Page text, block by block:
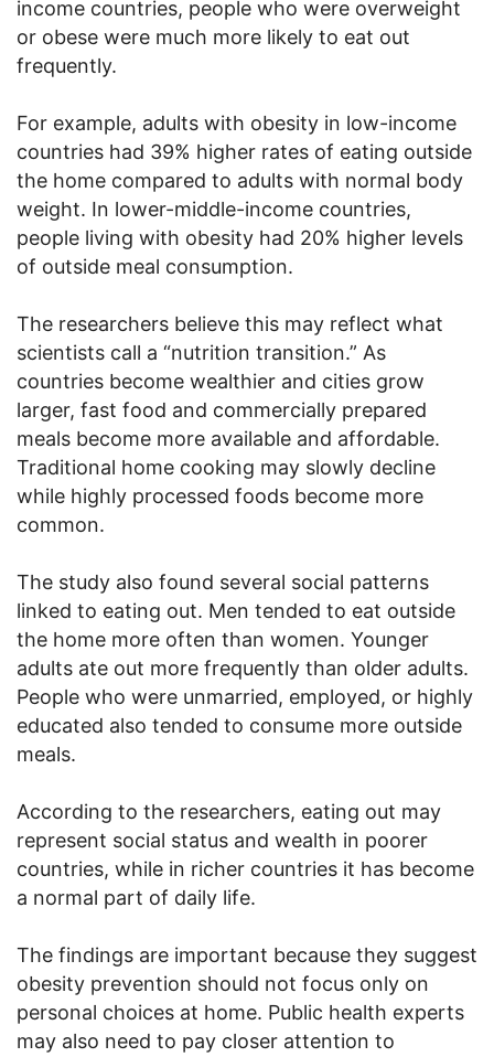
income countries, people who were overweight
or obese were much more likely to eat out
frequently.
For example, adults with obesity in low-income
countries had 39% higher rates of eating outside
the home compared to adults with normal body
weight. In lower-middle-income countries,
people living with obesity had 20% higher levels
of outside meal consumption.
The researchers believe this may reflect what
scientists call a “nutrition transition.” As
countries become wealthier and cities grow
larger, fast food and commercially prepared
meals become more available and affordable.
Traditional home cooking may slowly decline
while highly processed foods become more
common.
The study also found several social patterns
linked to eating out. Men tended to eat outside
the home more often than women. Younger
adults ate out more frequently than older adults.
People who were unmarried, employed, or highly
educated also tended to consume more outside
meals.
According to the researchers, eating out may
represent social status and wealth in poorer
countries, while in richer countries it has become
a normal part of daily life.
The findings are important because they suggest
obesity prevention should not focus only on
personal choices at home. Public health experts
may also need to pay closer attention to